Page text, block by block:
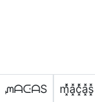
ᘻᗩᑢᗩS m͓̽̾a͓̽c͓̽̾a͓̽s͓̽